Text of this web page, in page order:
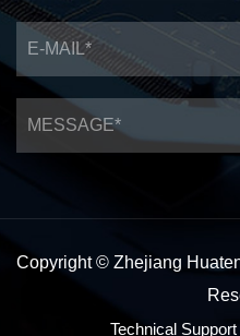
Copyright © Zhejiang